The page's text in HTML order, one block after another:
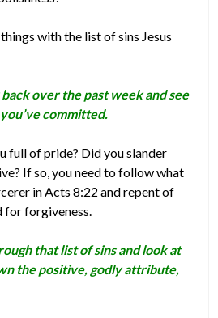
with the list of sins Jesus
over the past week and see
committed.
full of pride? Did you slander
If so, you need to follow what
in Acts 8:22 and repent of
for forgiveness.
that list of sins and look at
the positive, godly attribute,